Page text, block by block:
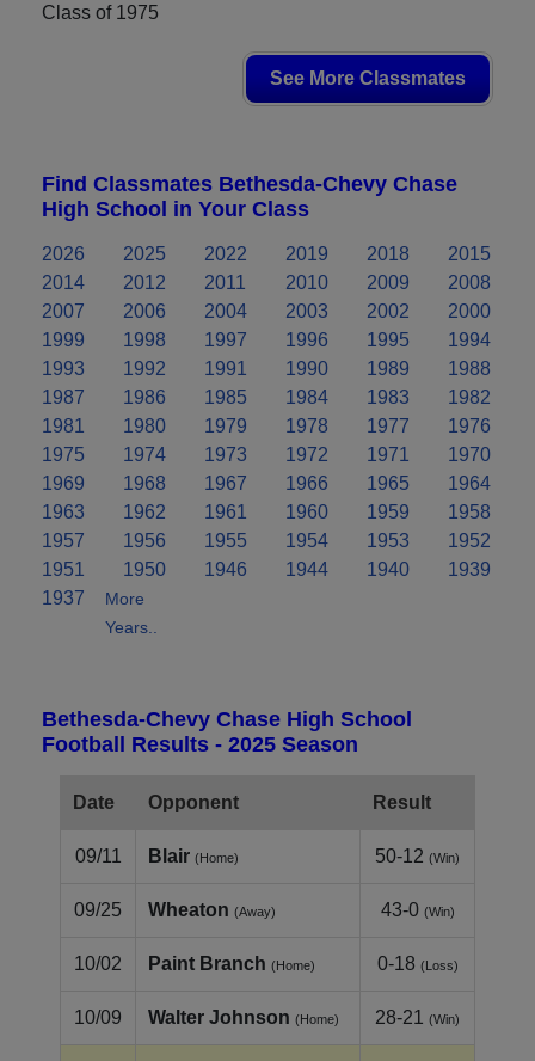
Class of 1975
See More Classmates
Find Classmates Bethesda-Chevy Chase
High School in Your Class
2026 2025 2022 2019 2018
2015
2014
2012 2011 2010 2009
2008
2007
2006 2004 2003 2002
2000
1999
1998 1997 1996 1995
1994
1993
1992 1991 1990 1989
1988
1987
1986 1985 1984 1983
1982
1981
1980 1979 1978 1977
1976
1975
1974 1973 1972 1971
1970
1969
1968 1967 1966 1965
1964
1963
1962 1961 1960 1959
1958
1957
1956 1955 1954 1953
1952
1951
1950 1946 1944 1940
1939
1937
More
Years..
Bethesda-Chevy Chase High School
Football Results - 2025 Season
Date Opponent Result
09/11 Blair (Home) 50-12 (Win)
09/25 Wheaton (Away) 43-0 (Win)
10/02 Paint Branch (Home) 0-18 (Loss)
10/09 Walter Johnson (Home) 28-21 (Win)